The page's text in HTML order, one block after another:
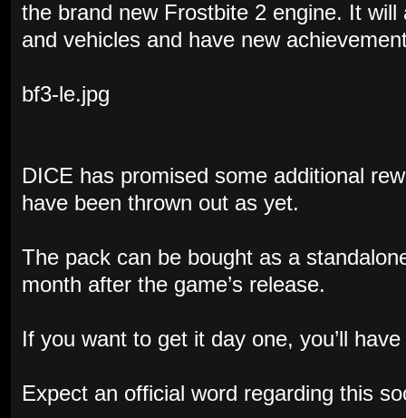
the brand new Frostbite 2 engine. It will
and vehicles and have new
bf3-le.jpg
DICE has promised some additional
have been thrown out as yet.
The pack can be bought as a
month after the game’s release.
If you want to get it day one, you’ll
Expect an official word regarding this